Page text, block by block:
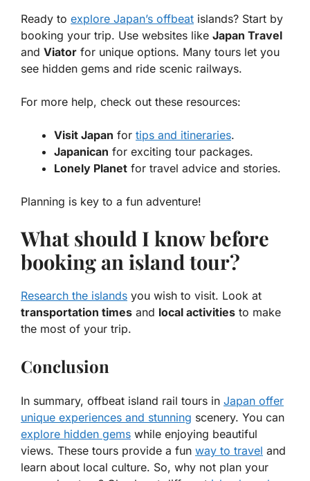
Ready to explore Japan’s offbeat islands? Start by
booking your trip. Use websites like Japan Travel
and Viator for unique options. Many tours let you
see hidden gems and ride scenic railways.
For more help, check out these resources:
Visit Japan for tips and itineraries.
Japanican for exciting tour packages.
Lonely Planet for travel advice and stories.
Planning is key to a fun adventure!
What should I know before
booking an island tour?
Research the islands you wish to visit. Look at
transportation times and local activities to make
the most of your trip.
Conclusion
In summary, offbeat island rail tours in Japan offer
unique experiences and stunning scenery. You can
explore hidden gems while enjoying beautiful
views. These tours provide a fun way to travel and
learn about local culture. So, why not plan your